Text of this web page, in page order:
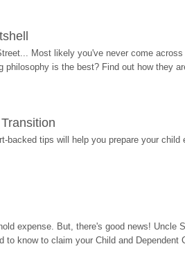
Most likely you've never come
is the best? Find out how they
tips will help you prepare your child
expense. But, there's good news! Uncle
know to claim your Child and Dependent